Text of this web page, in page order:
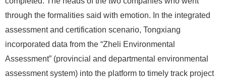
through the formalities said with emotion. In the integrated
assessment and certification scenario, Tongxiang
incorporated data from the “Zheli Environmental
Assessment” (provincial and departmental environmental
assessment system) into the platform to timely track project